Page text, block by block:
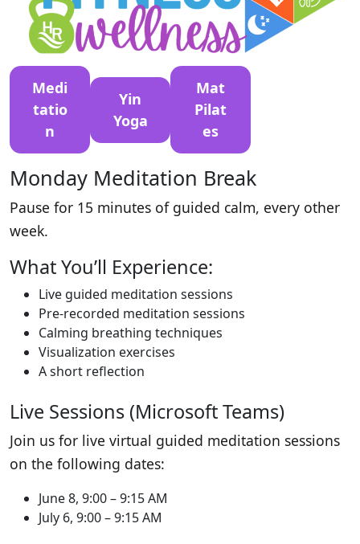
Medi
tatio
n
Yin
Yoga
Mat
Pilat
es
Monday Meditation Break
Pause for 15 minutes of guided calm, every other
week.
What You’ll Experience:
Live guided meditation sessions
Pre-recorded meditation sessions
Calming breathing techniques
Visualization exercises
A short reflection
Live Sessions (Microsoft Teams)
Join us for live virtual guided meditation sessions
on the following dates:
June 8, 9:00 – 9:15 AM
July 6, 9:00 – 9:15 AM